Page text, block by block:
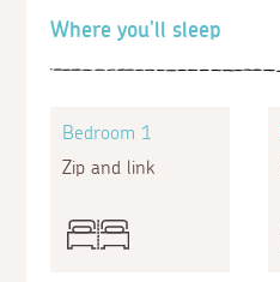
Where you'll sleep
Bedroom 1
Zip and link